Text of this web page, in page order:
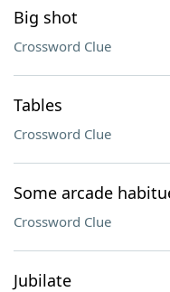
Big shot
Crossword Clue
Tables
Crossword Clue
Some arcade
Crossword Clue
Jubilate